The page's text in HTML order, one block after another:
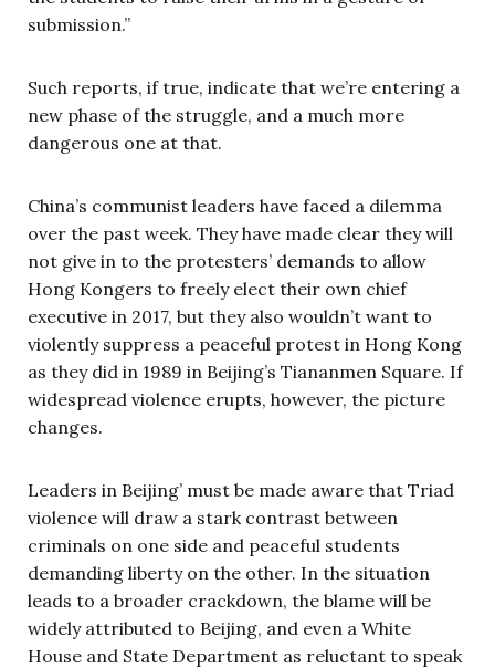
submission.”
Such reports, if true, indicate that we’re entering a
new phase of the struggle, and a much more
dangerous one at that.
China’s communist leaders have faced a dilemma
over the past week. They have made clear they will
not give in to the protesters’ demands to allow
Hong Kongers to freely elect their own chief
executive in 2017, but they also wouldn’t want to
violently suppress a peaceful protest in Hong Kong
as they did in 1989 in Beijing’s Tiananmen Square. If
widespread violence erupts, however, the picture
changes.
Leaders in Beijing’ must be made aware that Triad
violence will draw a stark contrast between
criminals on one side and peaceful students
demanding liberty on the other. In the situation
leads to a broader crackdown, the blame will be
widely attributed to Beijing, and even a White
House and State Department as reluctant to speak